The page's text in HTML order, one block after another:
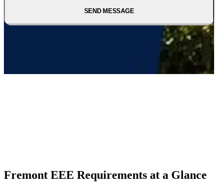
SEND MESSAGE
Fremont EEE Requirements at a Glance